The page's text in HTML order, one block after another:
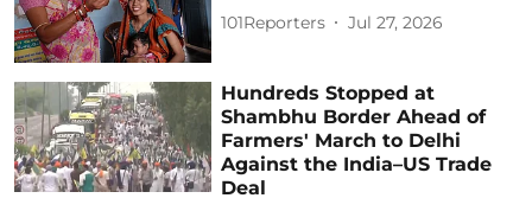
101Reporters Jul 27, 2026
Hundreds Stopped at
Shambhu Border Ahead of
Farmers' March to Delhi
Against the India–US Trade
Deal